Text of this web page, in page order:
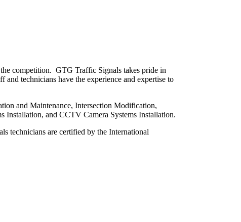
competition. GTG Traffic Signals takes pride in
technicians have the experience and expertise to
and Maintenance, Intersection Modification,
Installation, and CCTV Camera Systems Installation.
technicians are certified by the International